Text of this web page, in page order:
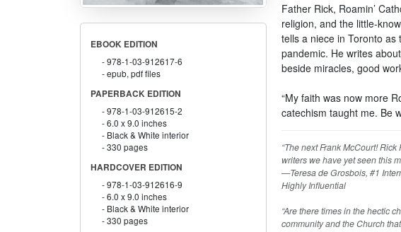
EBOOK EDITION
978-1-03-912617-6
epub, pdf files
PAPERBACK EDITION
978-1-03-912615-2
6.0 x 9.0 inches
Black & White interior
330 pages
HARDCOVER EDITION
978-1-03-912616-9
6.0 x 9.0 inches
Black & White interior
330 pages
Father Rick, Roamin’
religion, and the little-
tells a niece in Toronto
pandemic. He writes
beside miracles, good
“My faith was now more
catechism taught me. Be
“The next Frank McCourt!
writers we have yet seen this
—Teresa de Grosbois, #1
Highly Influential
“Are there times in the hectic
community and the Church